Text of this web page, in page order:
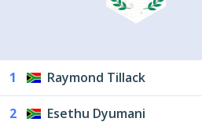
1 Raymond Tillack
2 Esethu Dyumani